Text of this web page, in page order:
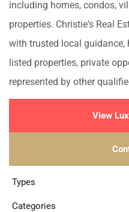
including homes, condos,
properties. Christie's Real
with trusted local
listed properties, private
represented by other
View
Types
Categories